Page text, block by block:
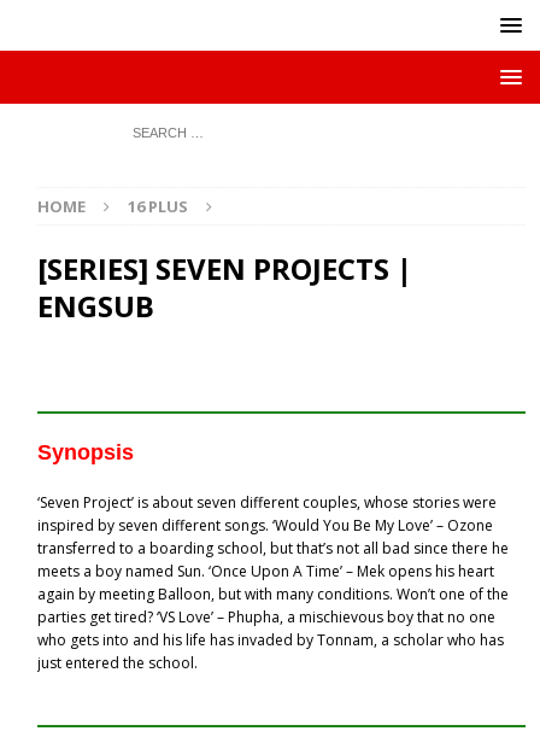
HOME 16 PLUS
[SERIES] SEVEN PROJECTS |
ENGSUB
Synopsis
‘Seven Project’ is about seven different couples, whose stories were
inspired by seven different songs. ‘Would You Be My Love’ – Ozone
transferred to a boarding school, but that’s not all bad since there he
meets a boy named Sun. ‘Once Upon A Time’ – Mek opens his heart
again by meeting Balloon, but with many conditions. Won’t one of the
parties get tired? ‘VS Love’ – Phupha, a mischievous boy that no one
who gets into and his life has invaded by Tonnam, a scholar who has
just entered the school.